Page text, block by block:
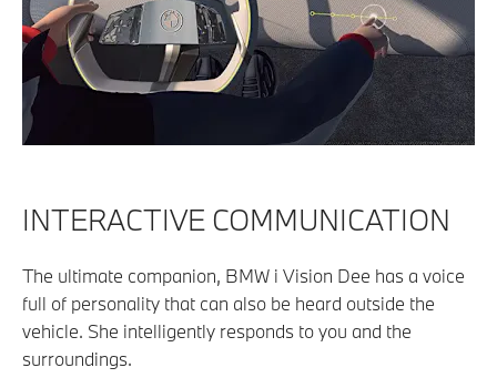
INTERACTIVE COMMUNICATION
The ultimate companion, BMW i Vision Dee has a voice
full of personality that can also be heard outside the
vehicle. She intelligently responds to you and the
surroundings.